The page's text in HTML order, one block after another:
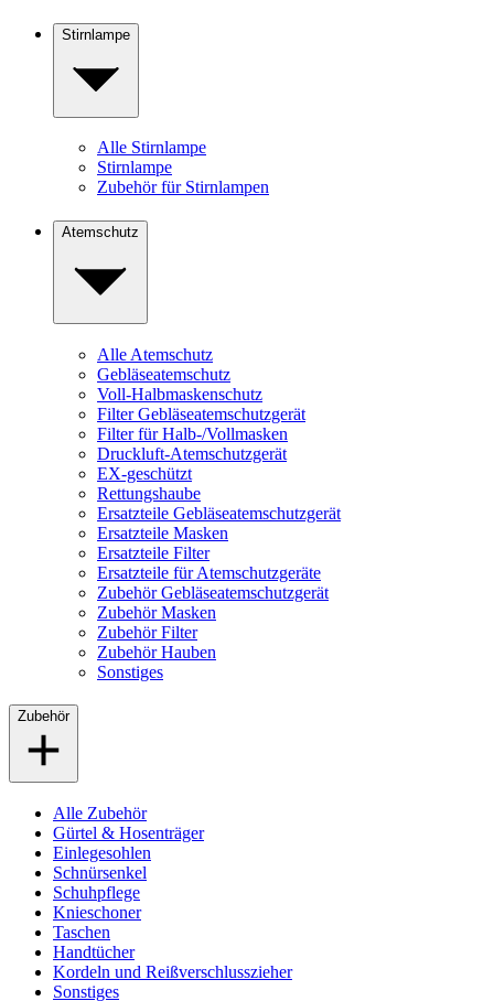
Stirnlampe
Alle Stirnlampe
Stirnlampe
Zubehör für Stirnlampen
Atemschutz
Alle Atemschutz
Gebläseatemschutz
Voll-Halbmaskenschutz
Filter Gebläseatemschutzgerät
Filter für Halb-/Vollmasken
Druckluft-Atemschutzgerät
EX-geschützt
Rettungshaube
Ersatzteile Gebläseatemschutzgerät
Ersatzteile Masken
Ersatzteile Filter
Ersatzteile für Atemschutzgeräte
Zubehör Gebläseatemschutzgerät
Zubehör Masken
Zubehör Filter
Zubehör Hauben
Sonstiges
Zubehör
Alle Zubehör
Gürtel & Hosenträger
Einlegesohlen
Schnürsenkel
Schuhpflege
Knieschoner
Taschen
Handtücher
Kordeln und Reißverschlusszieher
Sonstiges